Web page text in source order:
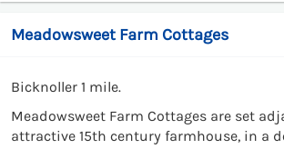
Meadowsweet Farm Cottages
Bicknoller 1 mile.
Meadowsweet Farm Cottages are set
attractive 15th century farmhouse, in a